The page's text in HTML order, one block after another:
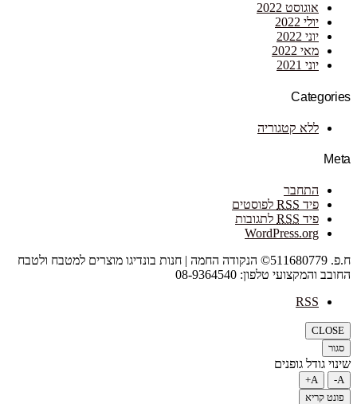
אוגוסט 2022
יולי 2022
יוני 2022
מאי 2022
יוני 2021
Categories
ללא קטגוריה
Meta
התחבר
פיד RSS לפוסטים
פיד RSS לתגובות
WordPress.org
ח.פ. 511680779© הנקודה החמה | חנות בונדיגו מוצרים למטבח ולטבח
החובב והמקצועי טלפון: 08-9364540
RSS
CLOSE
סגור
שינוי גודל גופנים
A-
A+
פונט קריא